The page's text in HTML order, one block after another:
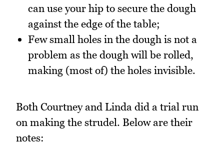
can use your hip to secure the dough
against the edge of the table;
Few small holes in the dough is not a
problem as the dough will be rolled,
making (most of) the holes invisible.
Both Courtney and Linda did a trial run
on making the strudel. Below are their
notes: